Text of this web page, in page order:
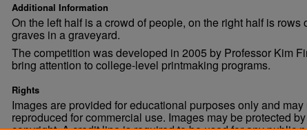
Additional Information
On the left half is a crowd of people, on the right half is rows
graves in a graveyard.
The competition was developed in 2005 by Professor Kim
bring attention to college-level printmaking programs.
Rights
Images are provided for educational purposes only and may
reproduced for commercial use. Images may be protected
copyright. A credit line is required to be used for any public